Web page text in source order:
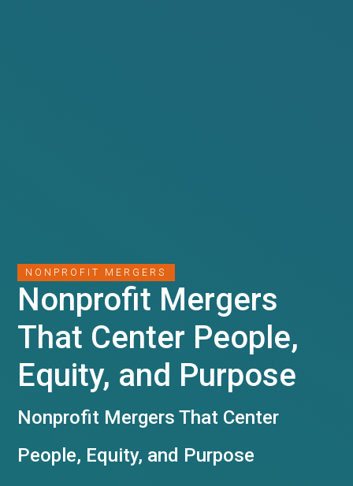
NONPROFIT MERGERS
Nonprofit Mergers
That Center People,
Equity, and Purpose
Nonprofit Mergers That Center
People, Equity, and Purpose